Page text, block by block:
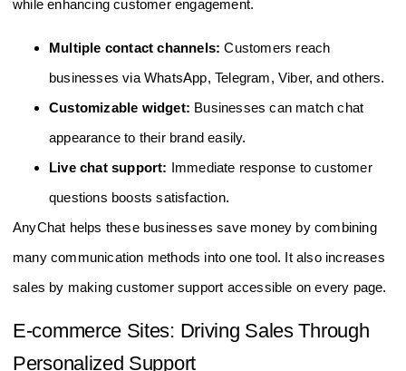
while enhancing customer engagement.
Multiple contact channels: Customers reach
businesses via WhatsApp, Telegram, Viber, and others.
Customizable widget: Businesses can match chat
appearance to their brand easily.
Live chat support: Immediate response to customer
questions boosts satisfaction.
AnyChat helps these businesses save money by combining
many communication methods into one tool. It also increases
sales by making customer support accessible on every page.
E-commerce Sites: Driving Sales Through
Personalized Support